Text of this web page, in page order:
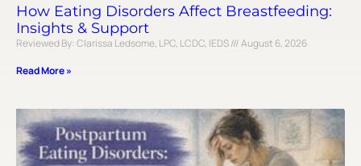
How Eating Disorders Affect Breastfeeding:
Insights & Support
Reviewed By: Clarissa Ledsome, LPC, LCDC, IEDS
August 6, 2026
Read More »